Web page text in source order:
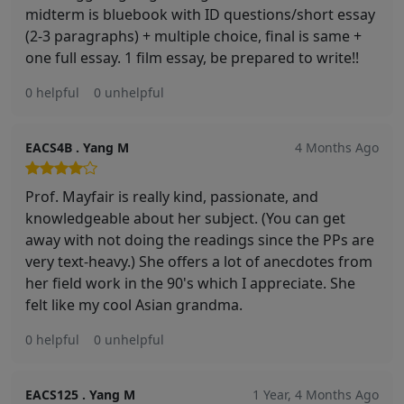
midterm is bluebook with ID questions/short essay
(2-3 paragraphs) + multiple choice, final is same +
one full essay. 1 film essay, be prepared to write!!
0 helpful 0 unhelpful
EACS4B . Yang M 4 Months Ago
Prof. Mayfair is really kind, passionate, and
knowledgeable about her subject. (You can get
away with not doing the readings since the PPs are
very text-heavy.) She offers a lot of anecdotes from
her field work in the 90's which I appreciate. She
felt like my cool Asian grandma.
0 helpful 0 unhelpful
EACS125 . Yang M 1 Year, 4 Months Ago